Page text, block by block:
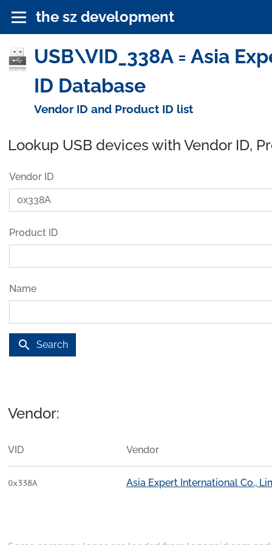
the sz development
USB\VID_338A = Asia
ID Database
Vendor ID and Product ID list
Lookup USB devices with Vendor ID,
Vendor ID
Product ID
Name
search Search
Vendor:
VID Vendor
0x338A Asia Expert International Co.,